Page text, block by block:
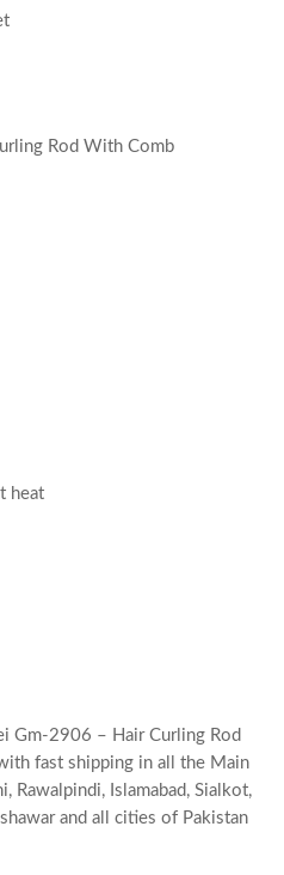
Rod With Comb
heat
Gm-2906 – Hair Curling Rod
fast shipping in all the Main
Rawalpindi, Islamabad, Sialkot,
and all cities of Pakistan